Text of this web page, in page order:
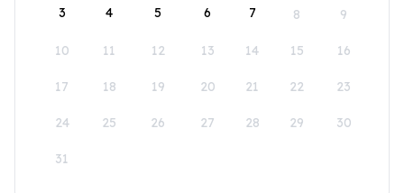
3 4 5 6 7 8 9
10 11 12 13 14 15 16
17 18 19 20 21 22 23
24 25 26 27 28 29 30
31